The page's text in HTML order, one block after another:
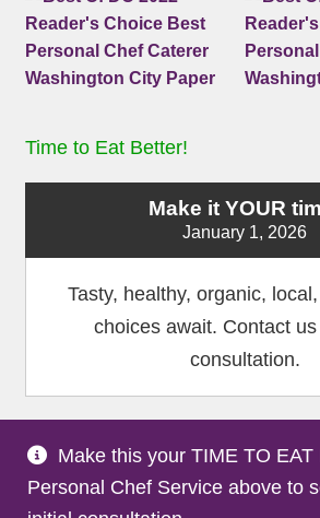
Make this your TIME TO
Personal Chef Service above to
Time to Eat Better!
Make it YOUR
January 1, 2026
Tasty, healthy, organic,
choices await. Contact us
consultation.
Terms and Conditions|Privacy
Disclaimer